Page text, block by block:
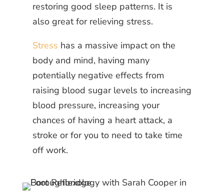
restoring good sleep patterns. It is
also great for relieving stress.
Stress has a massive impact on the
body and mind, having many
potentially negative effects from
raising blood sugar levels to increasing
blood pressure, increasing your
chances of having a heart attack, a
stroke or for you to need to take time
off work.